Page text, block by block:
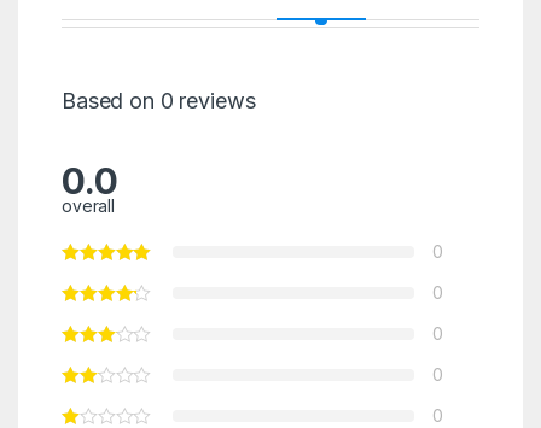
Based on 0 reviews
0.0
overall
0
0
0
0
0